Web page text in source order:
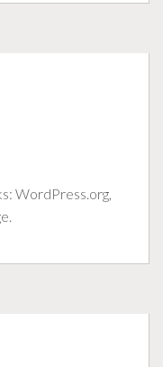
WordPress.org,